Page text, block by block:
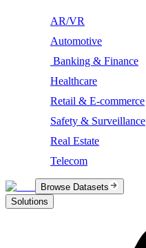
AR/VR
Automotive
Banking & Finance
Healthcare
Retail & E-commerce
Safety & Surveillance
Real Estate
Telecom
Browse Datasets
Solutions